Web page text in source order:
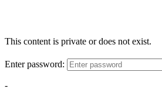
This content is private or does not exist.
Enter password:
-